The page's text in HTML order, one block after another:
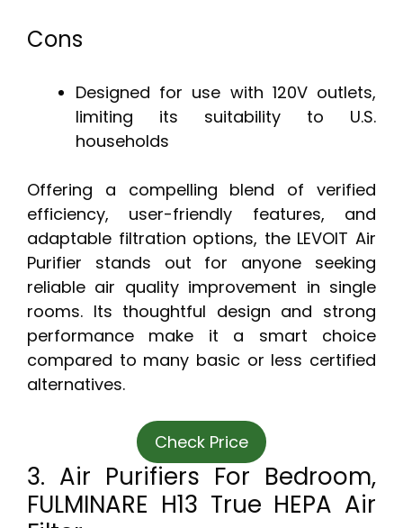
Cons
Designed for use with 120V outlets,
limiting its suitability to U.S.
households
Offering a compelling blend of verified
efficiency, user-friendly features, and
adaptable filtration options, the LEVOIT Air
Purifier stands out for anyone seeking
reliable air quality improvement in single
rooms. Its thoughtful design and strong
performance make it a smart choice
compared to many basic or less certified
alternatives.
Check Price
3. Air Purifiers For Bedroom,
FULMINARE H13 True HEPA Air